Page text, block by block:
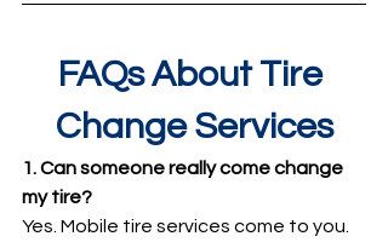
FAQs About Tire
Change Services
1. Can someone really come change
my tire?
Yes. Mobile tire services come to you.